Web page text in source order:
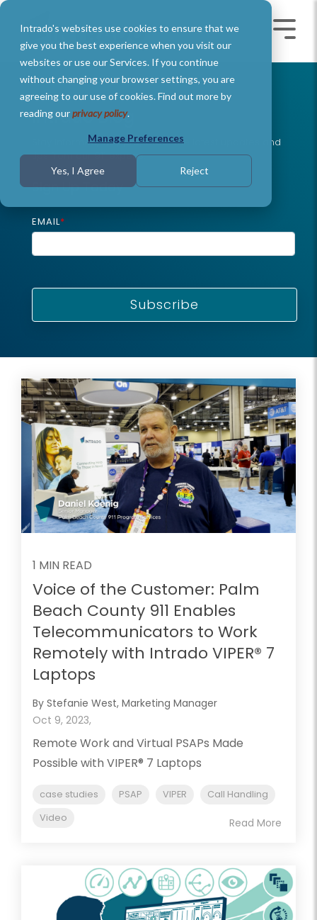
Intrado's websites use cookies to ensure that we
give you the best experience when you visit our
websites or use our Services. If you continue
without changing your browser settings, you are
agreeing to our use of cookies. Find out more by
reading ourprivacy policy.
Manage Preferences
Yes, I Agree Reject
Skip
main
content.
Toggle
Intrado Blog
Stay informed, stay prepared: The latest updates and
tips from our 911 experts.
Sign Up Today
EMAIL*
1 MIN READ
Voice of the Customer: Palm
Beach County 911 Enables
Telecommunicators to Work
Remotely with Intrado VIPER® 7
Laptops
By Stefanie West, Marketing Manager
Oct 9, 2023,
Remote Work and Virtual PSAPs Made
Possible with VIPER® 7 Laptops
case studies PSAP VIPER
Call Handling
Video
Read More